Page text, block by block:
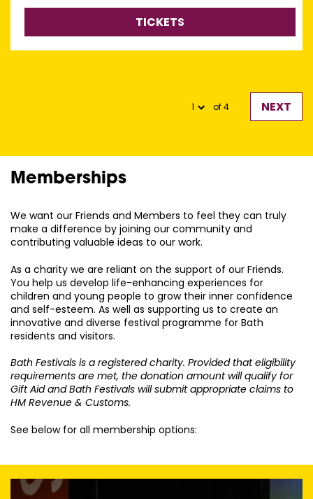
TICKETS
of 4 NEXT
Memberships
We want our Friends and Members to feel they can truly
make a difference by joining our community and
contributing valuable ideas to our work.
As a charity we are reliant on the support of our Friends.
You help us develop life-enhancing experiences for
children and young people to grow their inner confidence
and self-esteem. As well as supporting us to create an
innovative and diverse festival programme for Bath
residents and visitors.
Bath Festivals is a registered charity. Provided that eligibility
requirements are met, the donation amount will qualify for
Gift Aid and Bath Festivals will submit appropriate claims to
HM Revenue & Customs.
See below for all membership options: